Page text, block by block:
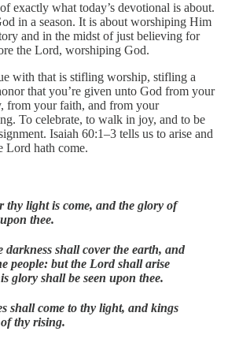
exactly what today’s devotional is about.
in a season. It is about worshiping Him
and in the midst of just believing for
the Lord, worshiping God.
with that is stifling worship, stifling a
that you’re given unto God from your
from your faith, and from your
To celebrate, to walk in joy, and to be
Isaiah 60:1–3 tells us to arise and
Lord hath come.
thy light is come, and the glory of
thee.
darkness shall cover the earth, and
people: but the Lord shall arise
glory shall be seen upon thee.
shall come to thy light, and kings
thy rising.